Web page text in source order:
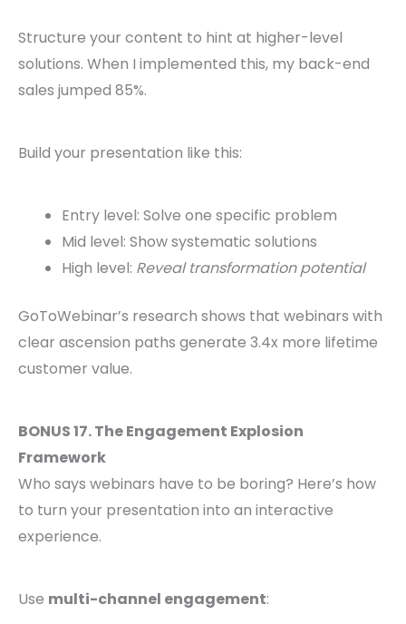
Structure your content to hint at higher-level
solutions. When I implemented this, my back-end
sales jumped 85%.
Build your presentation like this:
Entry level: Solve one specific problem
Mid level: Show systematic solutions
High level: Reveal transformation potential
GoToWebinar’s research shows that webinars with
clear ascension paths generate 3.4x more lifetime
customer value.
BONUS 17. The Engagement Explosion
Framework
Who says webinars have to be boring? Here’s how
to turn your presentation into an interactive
experience.
Use multi-channel engagement: